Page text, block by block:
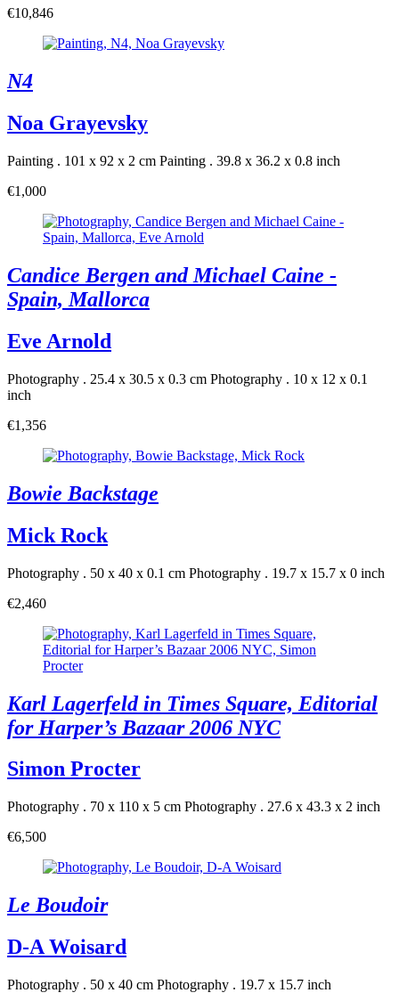
€10,846
N4
Noa Grayevsky
Painting . 101 x 92 x 2 cm Painting . 39.8 x 36.2 x 0.8 inch
€1,000
Candice Bergen and Michael Caine -
Spain, Mallorca
Eve Arnold
Photography . 25.4 x 30.5 x 0.3 cm Photography . 10 x 12 x 0.1
inch
€1,356
Bowie Backstage
Mick Rock
Photography . 50 x 40 x 0.1 cm Photography . 19.7 x 15.7 x 0 inch
€2,460
Karl Lagerfeld in Times Square, Editorial
for Harper’s Bazaar 2006 NYC
Simon Procter
Photography . 70 x 110 x 5 cm Photography . 27.6 x 43.3 x 2 inch
€6,500
Le Boudoir
D-A Woisard
Photography . 50 x 40 cm Photography . 19.7 x 15.7 inch